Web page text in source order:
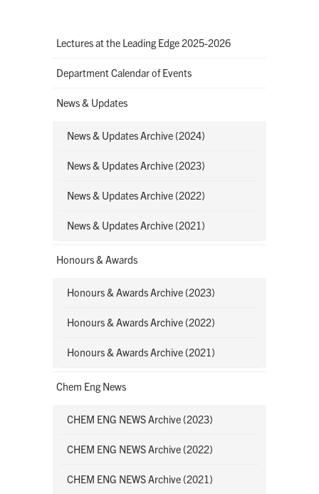
Lectures at the Leading Edge 2025-2026
Department Calendar of Events
News & Updates
News & Updates Archive (2024)
News & Updates Archive (2023)
News & Updates Archive (2022)
News & Updates Archive (2021)
Honours & Awards
Honours & Awards Archive (2023)
Honours & Awards Archive (2022)
Honours & Awards Archive (2021)
Chem Eng News
CHEM ENG NEWS Archive (2023)
CHEM ENG NEWS Archive (2022)
CHEM ENG NEWS Archive (2021)